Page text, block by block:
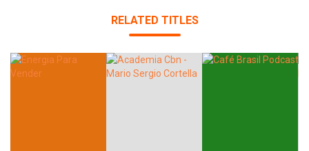
RELATED TITLES